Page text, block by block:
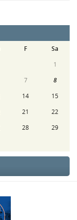
F
Sa
1
7
8
14
15
21
22
28
29